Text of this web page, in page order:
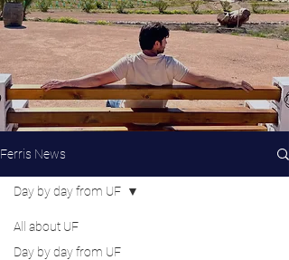
Ferris News
All about UF
Day by day from UF
Day by day from UF